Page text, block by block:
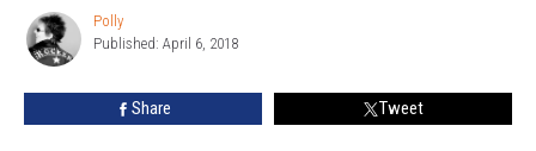
Concert
Polly
Polly
Published: April 6, 2018
Share Tweet